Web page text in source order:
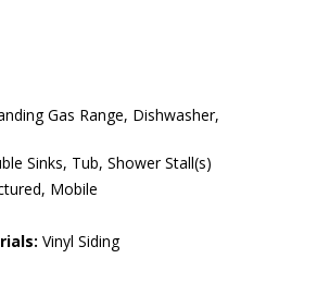
Gas Range, Dishwasher,
Sinks, Tub, Shower Stall(s)
Mobile
Vinyl Siding